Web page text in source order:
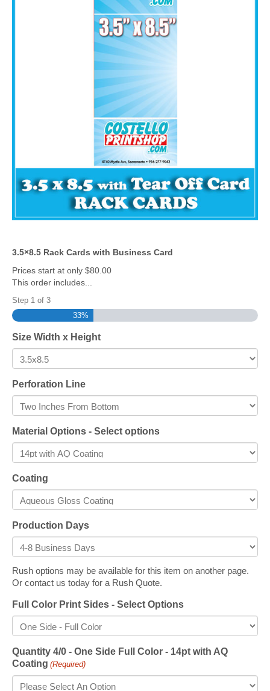
3.5×8.5 Rack Cards with Business Card
Prices start at only $80.00
This order includes...
Step 1 of 3
33%
Size Width x Height
Perforation Line
Material Options - Select options
Coating
Production Days
Rush options may be available for this item on another page.
Or contact us today for a Rush Quote.
Full Color Print Sides - Select Options
Quantity 4/0 - One Side Full Color - 14pt with AQ
Coating (Required)